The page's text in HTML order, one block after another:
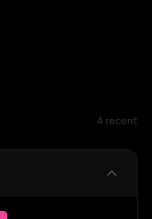
4 recent